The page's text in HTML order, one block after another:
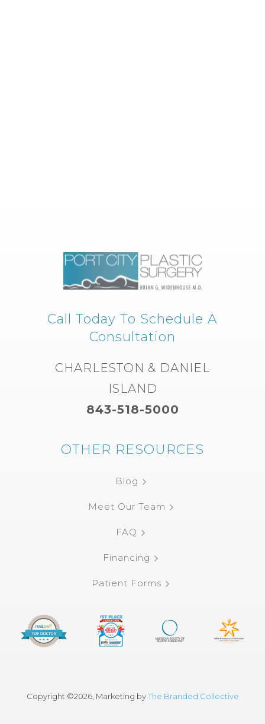
Call Today To Schedule A
Consultation
CHARLESTON & DANIEL
ISLAND
843-518-5000
OTHER RESOURCES
Blog
Meet Our Team
FAQ
Financing
Patient Forms
Copyright ©2026, Marketing byThe Branded Collective